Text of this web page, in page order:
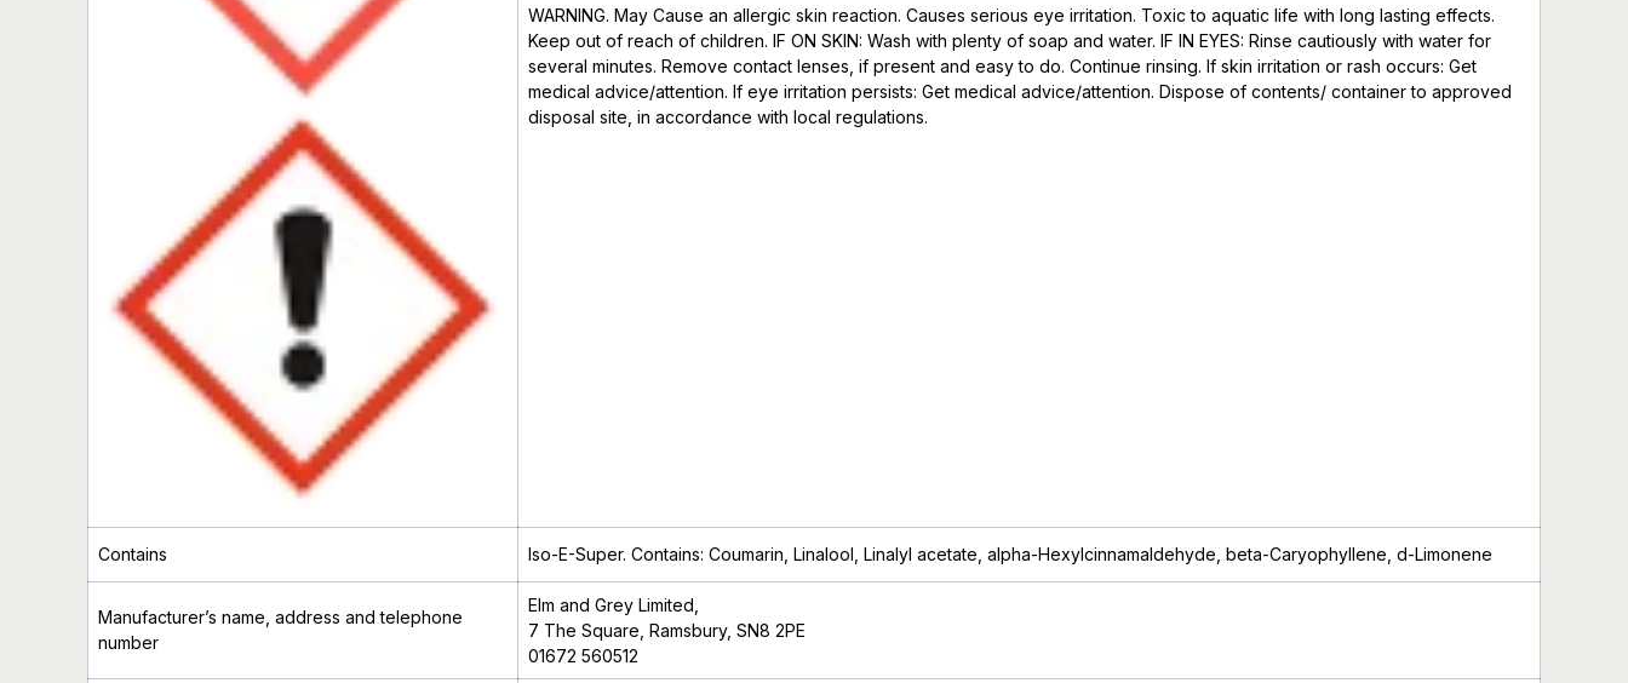
WARNING. May Cause an allergic skin reaction. Causes serious eye irritation. Toxic to aquatic life with long lasting effects.
Keep out of reach of children. IF ON SKIN: Wash with plenty of soap and water. IF IN EYES: Rinse cautiously with water for
several minutes. Remove contact lenses, if present and easy to do. Continue rinsing. If skin irritation or rash occurs: Get
medical advice/attention. If eye irritation persists: Get medical advice/attention. Dispose of contents/ container to approved
disposal site, in accordance with local regulations.
Contains Iso-E-Super. Contains: Coumarin, Linalool, Linalyl acetate, alpha-Hexylcinnamaldehyde , beta-Caryophyllene, d-Limonene
Manufacturer’s name, address and telephone
number
Elm and Grey Limited,
7 The Square, Ramsbury, SN8 2PE
01672 560512